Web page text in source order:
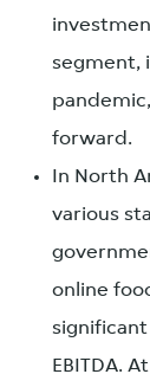
segment,
forward.
In North
various
online
EBITDA.